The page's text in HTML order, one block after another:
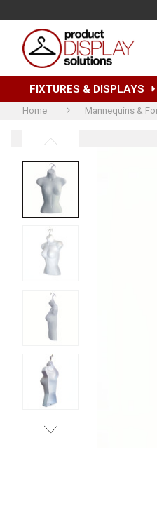
FIXTURES & DISPLAYS
Home Mannequins &